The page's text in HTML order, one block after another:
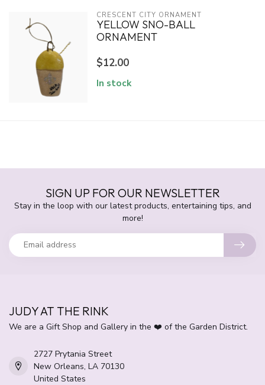
CRESCENT CITY ORNAMENT
YELLOW SNO-BALL
ORNAMENT
$12.00
In stock
SIGN UP FOR OUR NEWSLETTER
Stay in the loop with our latest products, entertaining tips, and
more!
JUDY AT THE RINK
We are a Gift Shop and Gallery in the ❤️ of the Garden District.
2727 Prytania Street
New Orleans, LA 70130
United States